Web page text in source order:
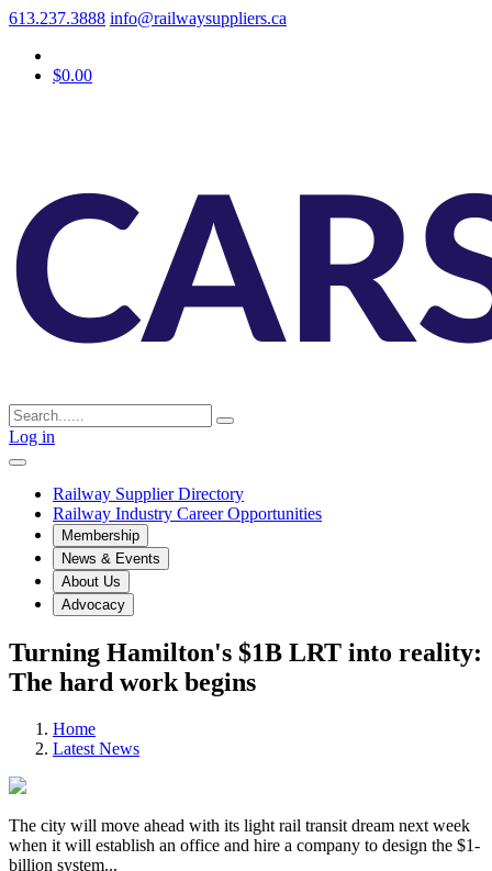
613.237.3888 info@railwaysuppliers.ca
$0.00
Log in
Railway Supplier Directory
Railway Industry Career Opportunities
Membership
News & Events
About Us
Advocacy
Turning Hamilton's $1B LRT into reality:
The hard work begins
Home
Latest News
The city will move ahead with its light rail transit dream next week
when it will establish an office and hire a company to design the $1-
billion system...